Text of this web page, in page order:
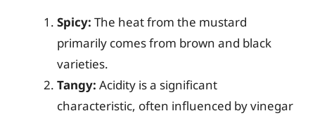
Spicy: The heat from the mustard
primarily comes from brown and black
varieties.
Tangy: Acidity is a significant
characteristic, often influenced by vinegar